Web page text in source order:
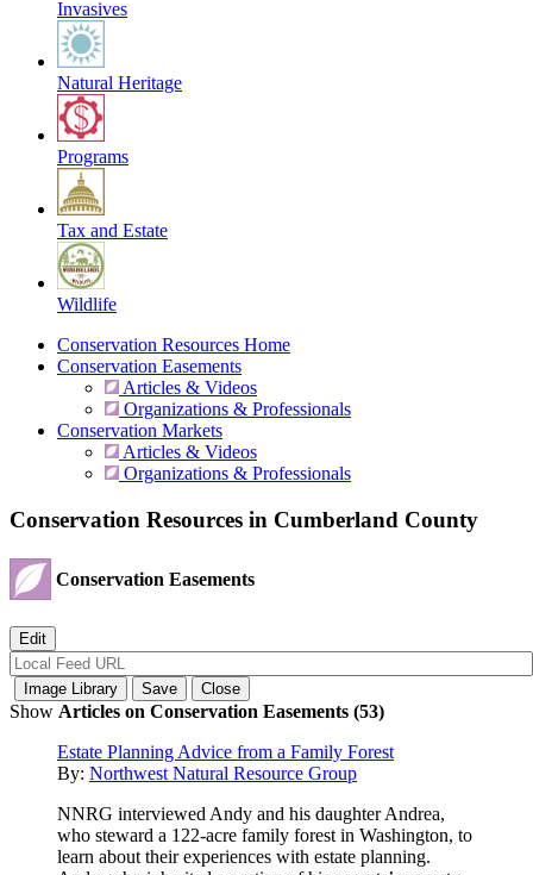
Invasives
Natural Heritage
Programs
Tax and Estate
Wildlife
Conservation Resources Home
Conservation Easements
Articles & Videos
Organizations & Professionals
Conservation Markets
Articles & Videos
Organizations & Professionals
Conservation Resources in Cumberland County
Conservation Easements
Show Articles on Conservation Easements (53)
Estate Planning Advice from a Family Forest
By: Northwest Natural Resource Group
NNRG interviewed Andy and his daughter Andrea,
who steward a 122-acre family forest in Washington, to
learn about their experiences with estate planning.